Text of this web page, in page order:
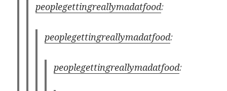
peoplegettingreallymadatfood:
peoplegettingreallymadatfood:
peoplegettingreallymadatfood: